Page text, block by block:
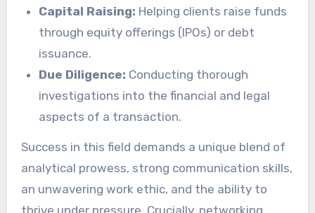
Capital Raising: Helping clients raise funds
through equity offerings (IPOs) or debt
issuance.
Due Diligence: Conducting thorough
investigations into the financial and legal
aspects of a transaction.
Success in this field demands a unique blend of
analytical prowess, strong communication skills,
an unwavering work ethic, and the ability to
thrive under pressure. Crucially, networking